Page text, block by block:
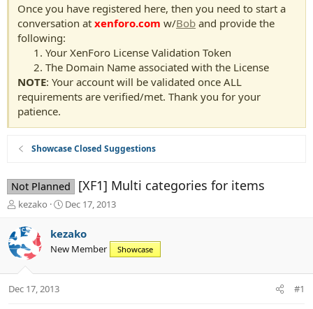
Once you have registered here, then you need to start a
conversation at xenforo.com w/Bob and provide the
following:
Your XenForo License Validation Token
The Domain Name associated with the License
NOTE: Your account will be validated once ALL
requirements are verified/met. Thank you for your
patience.
Showcase Closed Suggestions
Not Planned [XF1] Multi categories for items
T
r
e
a
t
kezako
S
r
t
Dec 17, 2013
kezako
New Member Showcase
Dec 17, 2013 #1